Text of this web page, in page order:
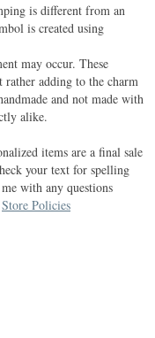
is different from an
is created using
may occur. These
rather adding to the charm
and not made with
alike.
items are a final sale
your text for spelling
with any questions
Store Policies